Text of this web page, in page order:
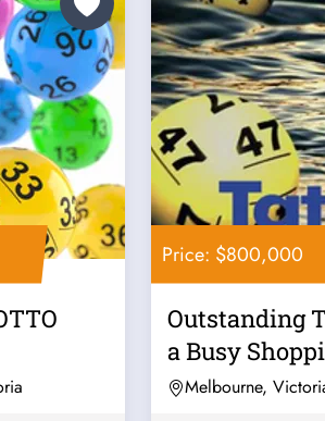
Price: $800,000
Outstanding
a Busy
Melbourne,